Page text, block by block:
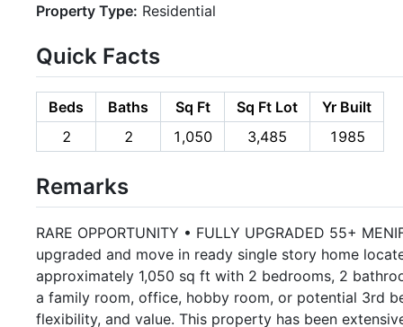
Property Type: Residential
Quick Facts
Beds Baths Sq Ft Sq Ft Lot
Yr Built
2
2 1,050 3,485 1985
Remarks
RARE OPPORTUNITY • FULLY UPGRADED 55+
upgraded and move in ready single story home
approximately 1,050 sq ft with 2 bedrooms, 2
a family room, office, hobby room, or potential 3rd
flexibility, and value. This property has been